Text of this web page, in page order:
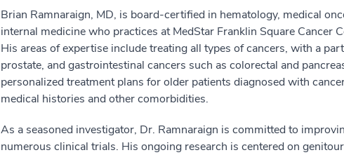
Brian Ramnaraign, MD, is board-certified in hematology, medical
internal medicine who practices at MedStar Franklin Square Cancer
His areas of expertise include treating all types of cancers, with a
prostate, and gastrointestinal cancers such as colorectal and
personalized treatment plans for older patients diagnosed with
medical histories and other comorbidities.
As a seasoned investigator, Dr. Ramnaraign is committed to
numerous clinical trials. His ongoing research is centered on